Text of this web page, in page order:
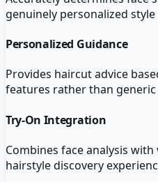
genuinely personalized
Personalized Guidance
Provides haircut advice
features rather than
Try-On Integration
Combines face analysis
hairstyle discovery